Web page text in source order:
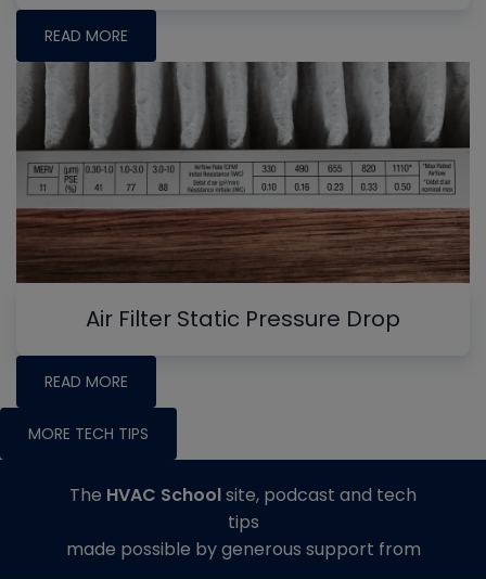
READ MORE
Air Filter Static Pressure Drop
READ MORE
MORE TECH TIPS
The HVAC Schoolsite, podcast and tech
tips
made possible by generous support from